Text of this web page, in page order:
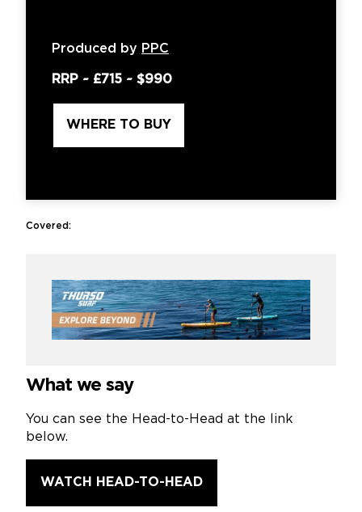
Produced by PPC
RRP ~ £715 ~ $990
WHERE TO BUY
Covered:
What we say
You can see the Head-to-Head at the link
below.
WATCH HEAD-TO-HEAD